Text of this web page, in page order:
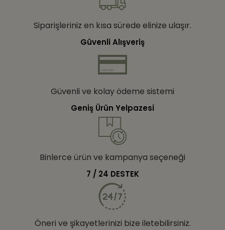
Siparişleriniz en kısa sürede elinize ulaşır.
Güvenli Alışveriş
Güvenli ve kolay ödeme sistemi
Geniş Ürün Yelpazesi
Binlerce ürün ve kampanya seçeneği
7 / 24 DESTEK
Öneri ve şikayetlerinizi bize iletebilirsiniz.